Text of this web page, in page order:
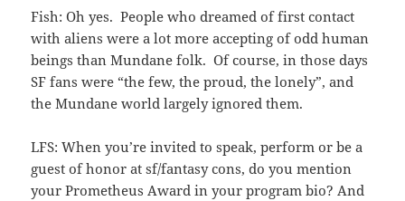
Fish: Oh yes. People who dreamed of first contact
with aliens were a lot more accepting of odd human
beings than Mundane folk. Of course, in those days
SF fans were “the few, the proud, the lonely”, and
the Mundane world largely ignored them.
LFS: When you’re invited to speak, perform or be a
guest of honor at sf/fantasy cons, do you mention
your Prometheus Award in your program bio? And